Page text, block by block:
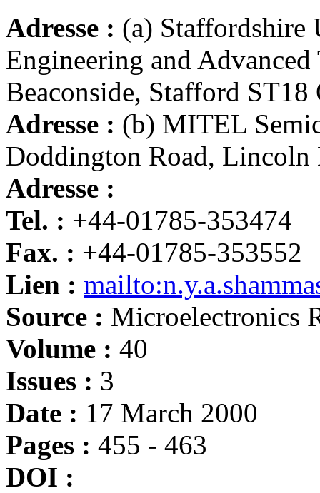
Adresse : (a) Staffordshire
Engineering and
Beaconside, Stafford
Adresse : (b) MITEL
Doddington Road,
Adresse :
Tel. : +44-01785-353474
Fax. : +44-01785-353552
Lien :
Source : Microelectronics
Volume : 40
Issues : 3
Date : 17 March 2000
Pages : 455 - 463
DOI :